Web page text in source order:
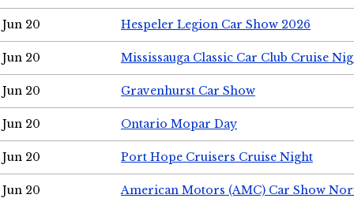
Jun 20 Hespeler Legion Car Show 2026
Jun 20 Mississauga Classic Car Club Cruise
Jun 20 Gravenhurst Car Show
Jun 20 Ontario Mopar Day
Jun 20 Port Hope Cruisers Cruise Night
Jun 20
American Motors (AMC) Car Show